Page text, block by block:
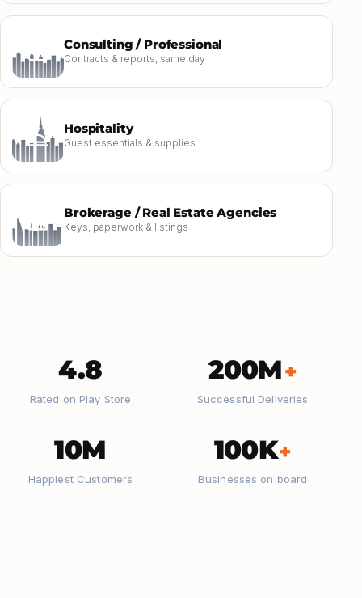
Consulting / Professional
Contracts & reports, same day
Hospitality
Guest essentials & supplies
Brokerage / Real Estate Agencies
Keys, paperwork & listings
4.8
Rated on Play Store
200M+
Successful Deliveries
10M
Happiest Customers
100K+
Businesses on board